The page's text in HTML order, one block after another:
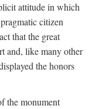
attitude in which
citizen
that the great
and, like many other
the honors
the monument